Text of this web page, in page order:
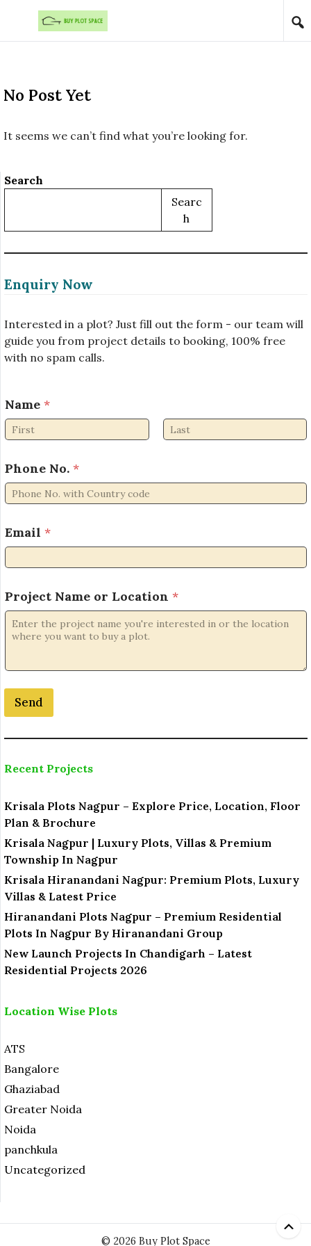
Skip to content
No Post Yet
It seems we can’t find what you’re looking for.
Search
Searc
H
Enquiry Now
Interested in a plot? Just fill out the form - our team will
guide you from project details to booking, 100% free
with no spam calls.
Name *
Phone No. *
a
m
e
a
m
Email *
Project Name or Location *
Send
Recent Projects
Krisala Plots Nagpur – Explore Price, Location, Floor
Plan & Brochure
Krisala Nagpur | Luxury Plots, Villas & Premium
Township In Nagpur
Krisala Hiranandani Nagpur: Premium Plots, Luxury
Villas & Latest Price
Hiranandani Plots Nagpur – Premium Residential
Plots In Nagpur By Hiranandani Group
New Launch Projects In Chandigarh – Latest
Residential Projects 2026
Location Wise Plots
ATS
Bangalore
Ghaziabad
Greater Noida
Noida
panchkula
Uncategorized
© 2026 Buy Plot Space